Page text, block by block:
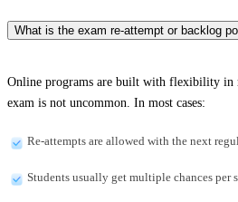
What is the exam re-attempt or backlog
Online programs are built with flexibility in
exam is not uncommon. In most cases:
Re-attempts are allowed with the next
Students usually get multiple chances per